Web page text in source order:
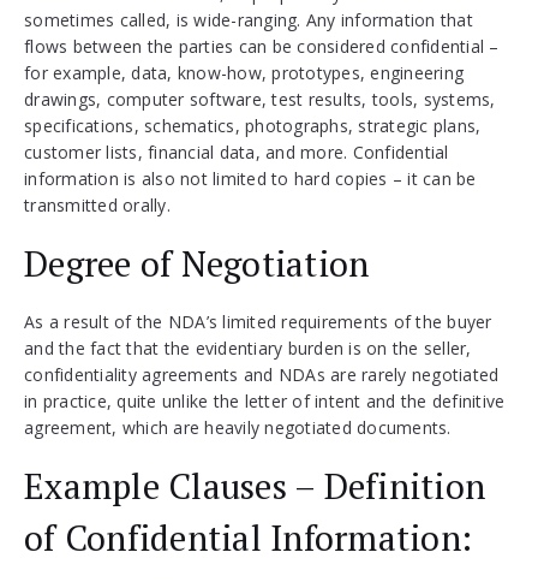
sometimes called, is wide-ranging. Any information that
flows between the parties can be considered confidential –
for example, data, know-how, prototypes, engineering
drawings, computer software, test results, tools, systems,
specifications, schematics, photographs, strategic plans,
customer lists, financial data, and more. Confidential
information is also not limited to hard copies – it can be
transmitted orally.
Degree of Negotiation
As a result of the NDA’s limited requirements of the buyer
and the fact that the evidentiary burden is on the seller,
confidentiality agreements and NDAs are rarely negotiated
in practice, quite unlike the letter of intent and the definitive
agreement, which are heavily negotiated documents.
Example Clauses – Definition
of Confidential Information: